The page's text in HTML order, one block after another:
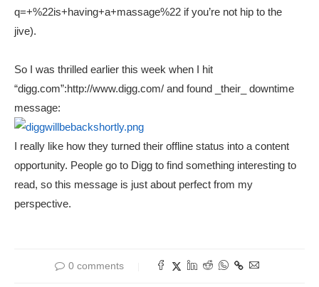
q=+%22is+having+a+massage%22 if you’re not hip to the
jive).
So I was thrilled earlier this week when I hit
“digg.com”:http://www.digg.com/ and found _their_ downtime
message:
I really like how they turned their offline status into a content
opportunity. People go to Digg to find something interesting to
read, so this message is just about perfect from my
perspective.
0 comments